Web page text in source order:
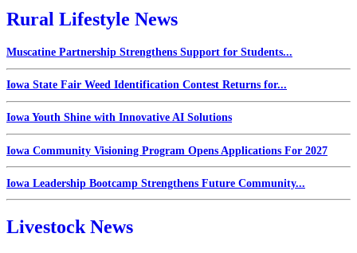
Rural Lifestyle News
Muscatine Partnership Strengthens Support for Students...
Iowa State Fair Weed Identification Contest Returns for...
Iowa Youth Shine with Innovative AI Solutions
Iowa Community Visioning Program Opens Applications For 2027
Iowa Leadership Bootcamp Strengthens Future Community...
Livestock News